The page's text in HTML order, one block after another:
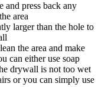
and press back any
area
larger than the hole to
the area and make
can either use soap
drywall is not too wet
or you can simply use